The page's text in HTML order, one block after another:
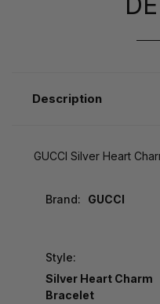
Description
GUCCI Silver Heart
Brand: GUCCI
Style:
Silver Heart Charm
Bracelet